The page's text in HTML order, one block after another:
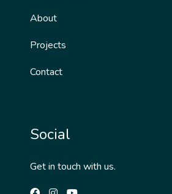
About
Projects
Contact
Social
Get in touch with us.